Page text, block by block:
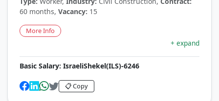
60 months, Vacancy: 15
More Info
+ expand
Basic Salary: IsraeliShekel(ILS)-6246
📋 Copy